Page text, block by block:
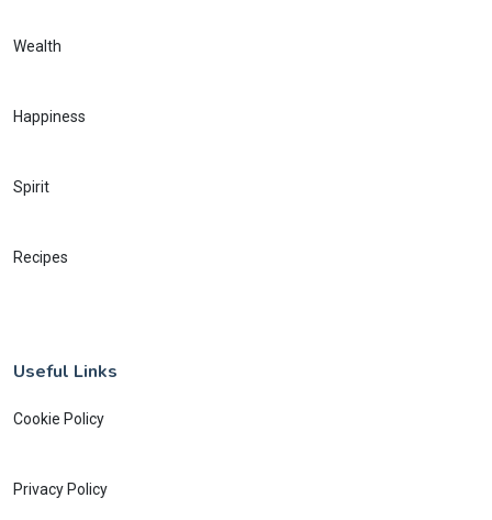
Wealth
Happiness
Spirit
Recipes
Useful Links
Cookie Policy
Privacy Policy